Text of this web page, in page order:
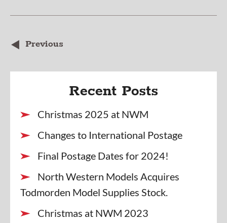
Previous
Recent Posts
Christmas 2025 at NWM
Changes to International Postage
Final Postage Dates for 2024!
North Western Models Acquires
Todmorden Model Supplies Stock.
Christmas at NWM 2023